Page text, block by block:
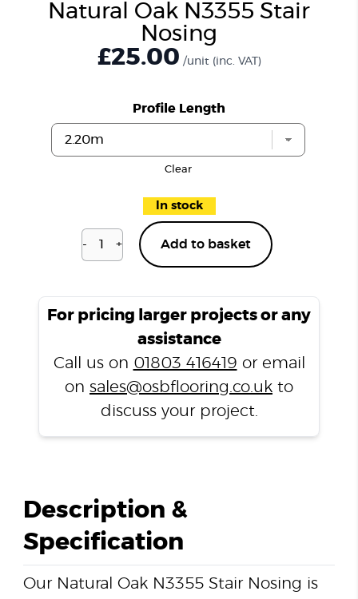
Natural Oak N3355 Stair
Nosing
£25.00 /unit (inc. VAT)
Profile Length
Clear
In stock
-
Natural
Stair
+ Add to basket
For pricing larger projects or any
assistance
Call us on 01803 416419 or email
on sales@osbflooring.co.uk to
discuss your project.
Description &
Specification
Our Natural Oak N3355 Stair Nosing is